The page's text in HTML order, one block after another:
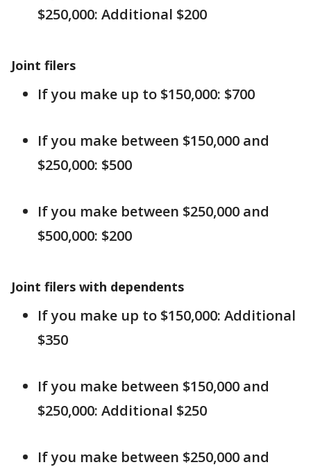
$250,000: Additional $200
Joint filers
If you make up to $150,000: $700
If you make between $150,000 and
$250,000: $500
If you make between $250,000 and
$500,000: $200
Joint filers with dependents
If you make up to $150,000: Additional
$350
If you make between $150,000 and
$250,000: Additional $250
If you make between $250,000 and